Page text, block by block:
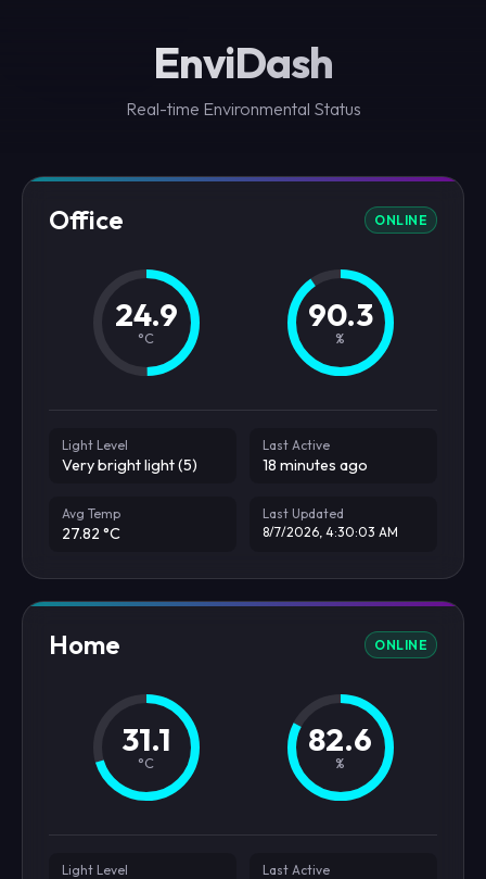
EnviDash
Real-time Environmental Status
Office ONLINE
24.9
°C
90.3
%
Light Level
Very bright light (5)
Last Active
18 minutes ago
Avg Temp
27.82 °C
Last Updated
8/7/2026, 4:30:03 AM
Home ONLINE
31.1
°C
82.6
%
Light Level Last Active